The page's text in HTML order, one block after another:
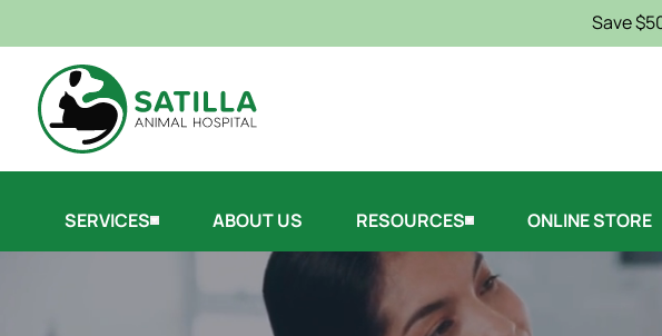
Save
SERVICES ABOUT US RESOURCES ONLINE STORE